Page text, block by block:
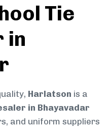
Tie
in
Harlatson is a
in Bhayavadar
and uniform suppliers